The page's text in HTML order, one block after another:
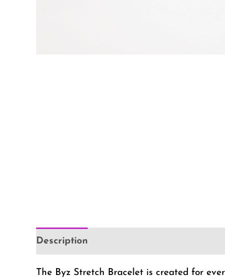
Description
The Byz Stretch Bracelet is created for